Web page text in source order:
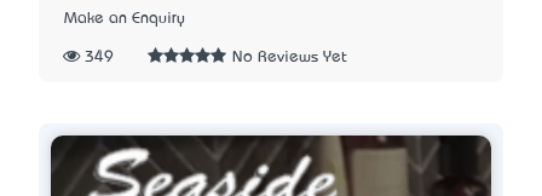
Make an Enquiry
349 No Reviews Yet